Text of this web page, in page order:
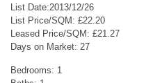
List Date:2013/12/26
List Price/SQM: £22.20
Leased Price/SQM: £21.27
Days on Market: 27
Bedrooms: 1